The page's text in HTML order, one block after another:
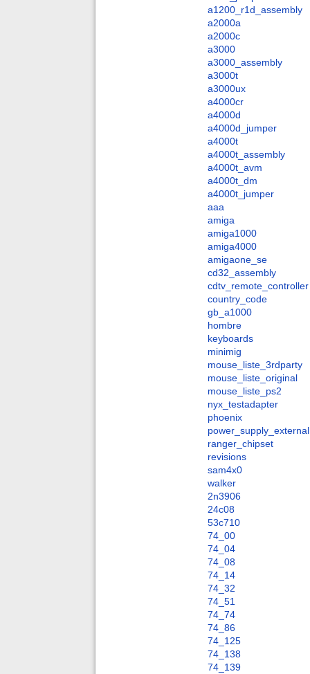
a1200_r1d_assembly
a2000a
a2000c
a3000
a3000_assembly
a3000t
a3000ux
a4000cr
a4000d
a4000d_jumper
a4000t
a4000t_assembly
a4000t_avm
a4000t_dm
a4000t_jumper
aaa
amiga
amiga1000
amiga4000
amigaone_se
cd32_assembly
cdtv_remote_controller
country_code
gb_a1000
hombre
keyboards
minimig
mouse_liste_3rdparty
mouse_liste_original
mouse_liste_ps2
nyx_testadapter
phoenix
power_supply_external
ranger_chipset
revisions
sam4x0
walker
2n3906
24c08
53c710
74_00
74_04
74_08
74_14
74_32
74_51
74_74
74_86
74_125
74_138
74_139